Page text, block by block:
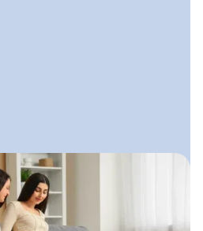
What